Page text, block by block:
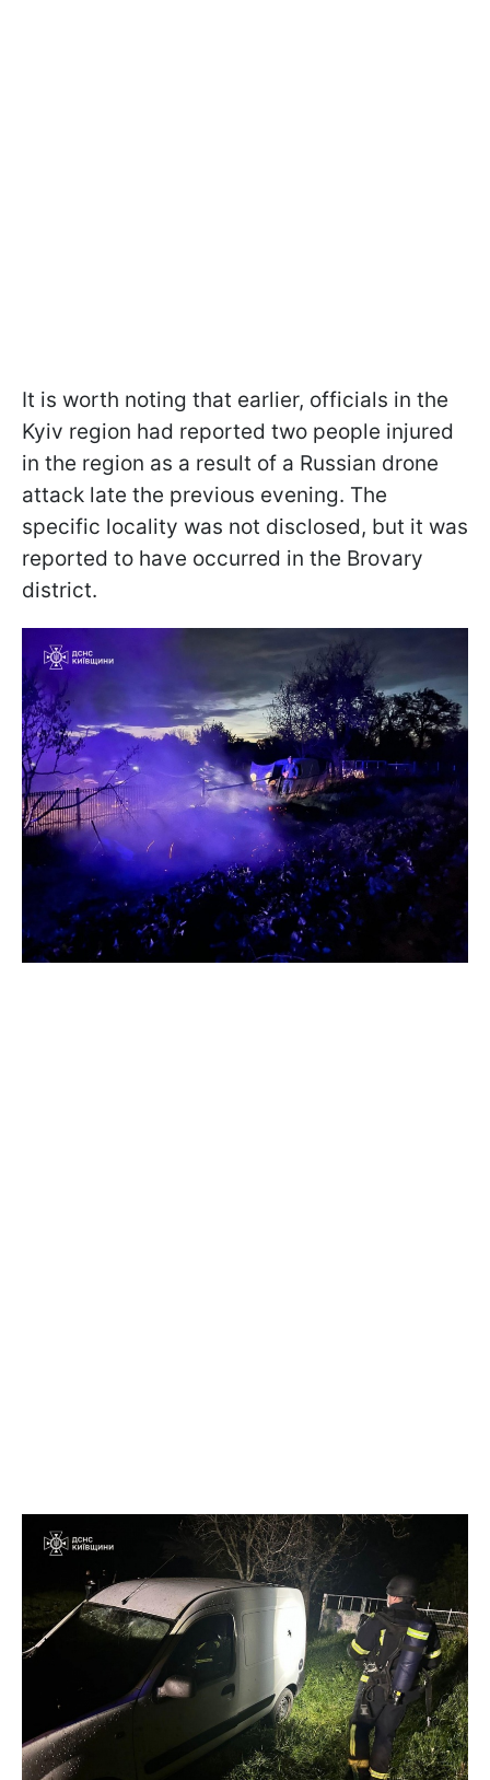
It is worth noting that earlier, officials in the
Kyiv region had reported two people injured
in the region as a result of a Russian drone
attack late the previous evening. The
specific locality was not disclosed, but it was
reported to have occurred in the Brovary
district.